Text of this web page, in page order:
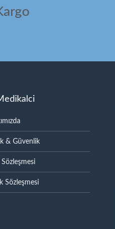
& Güvenlik
Sözleşmesi
Sözleşmesi